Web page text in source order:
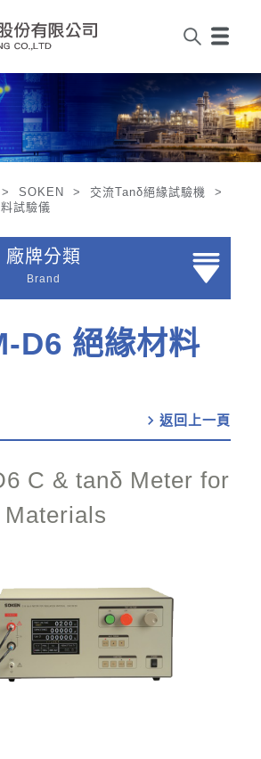
SOKEN > 交流Tanδ絕緣試驗機 >
試驗儀
廠牌分類
Brand
D6 絕緣材料
chevron_right
C & tanδ Meter for